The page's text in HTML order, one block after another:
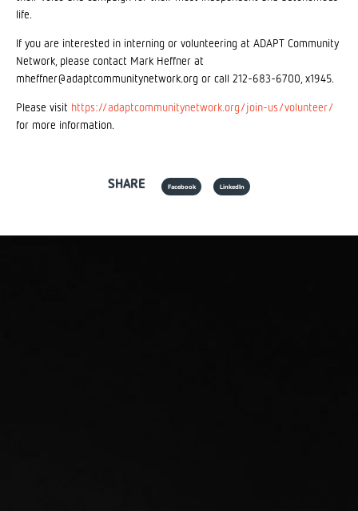
life.
If you are interested in interning or volunteering at ADAPT Community
Network, please contact Mark Heffner at
mheffner@adaptcommunitynetwork.org or call 212-683-6700, x1945.
Please visit https://adaptcommunitynetwork.org/join-us/volunteer/
for more information.
SHARE Facebook LinkedIn